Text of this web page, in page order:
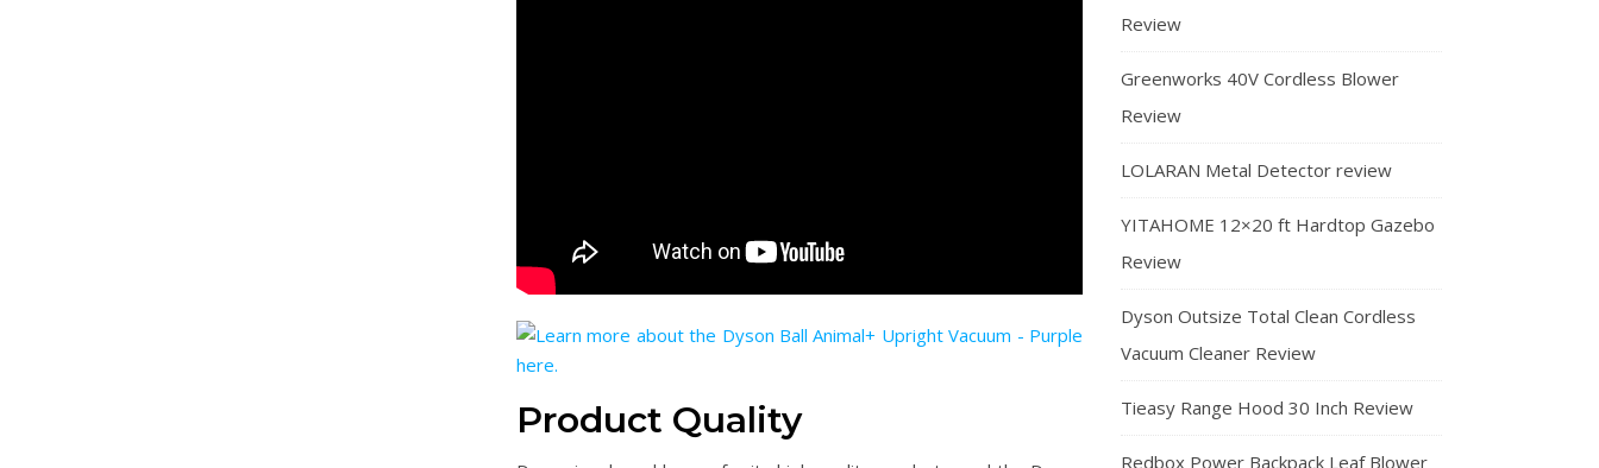
Product Quality
Review
Greenworks 40V Cordless Blower
Review
LOLARAN Metal Detector review
YITAHOME 12×20 ft Hardtop Gazebo
Review
Dyson Outsize Total Clean Cordless
Vacuum Cleaner Review
Tieasy Range Hood 30 Inch Review
Redbox Power Backpack Leaf Blower